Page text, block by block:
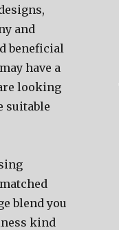
and
beneficial
have a
looking
suitable
blend you
kind